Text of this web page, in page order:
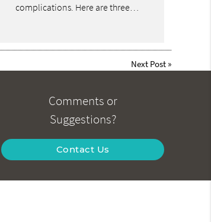
complications. Here are three…
Next Post»
Comments or
Suggestions?
Contact Us